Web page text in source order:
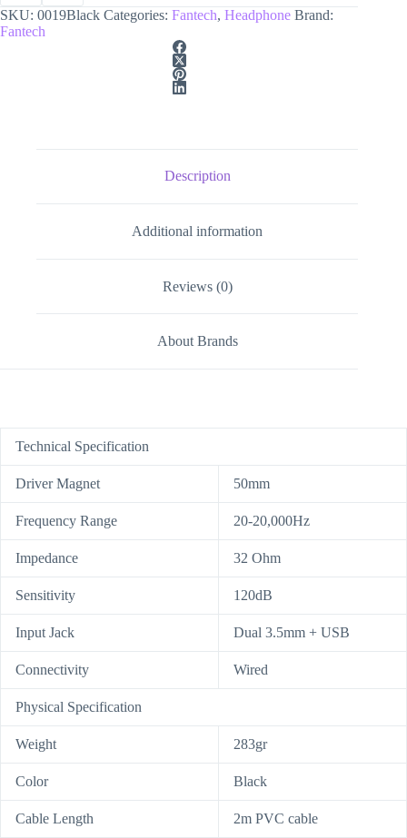
SKU: 0019Black Categories: Fantech, Headphone Brand:
Fantech
Description
Additional information
Reviews (0)
About Brands
Technical Specification
Driver Magnet 50mm
Frequency Range 20-20,000Hz
Impedance 32 Ohm
Sensitivity 120dB
Input Jack Dual 3.5mm + USB
Connectivity Wired
Physical Specification
Weight 283gr
Color Black
Cable Length 2m PVC cable